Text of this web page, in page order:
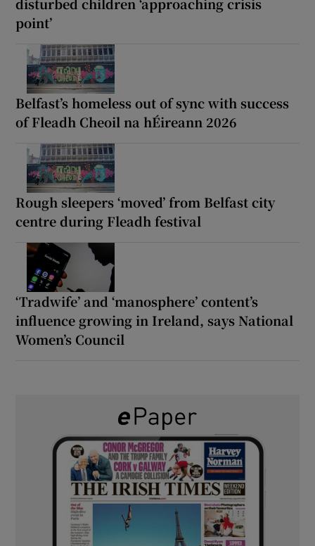
point’
Belfast’s homeless out of sync with success
of Fleadh Cheoil na hÉireann 2026
Rough sleepers ‘moved’ from Belfast city
centre during Fleadh festival
‘Tradwife’ and ‘manosphere’ content’s
influence growing in Ireland, says National
Women’s Council